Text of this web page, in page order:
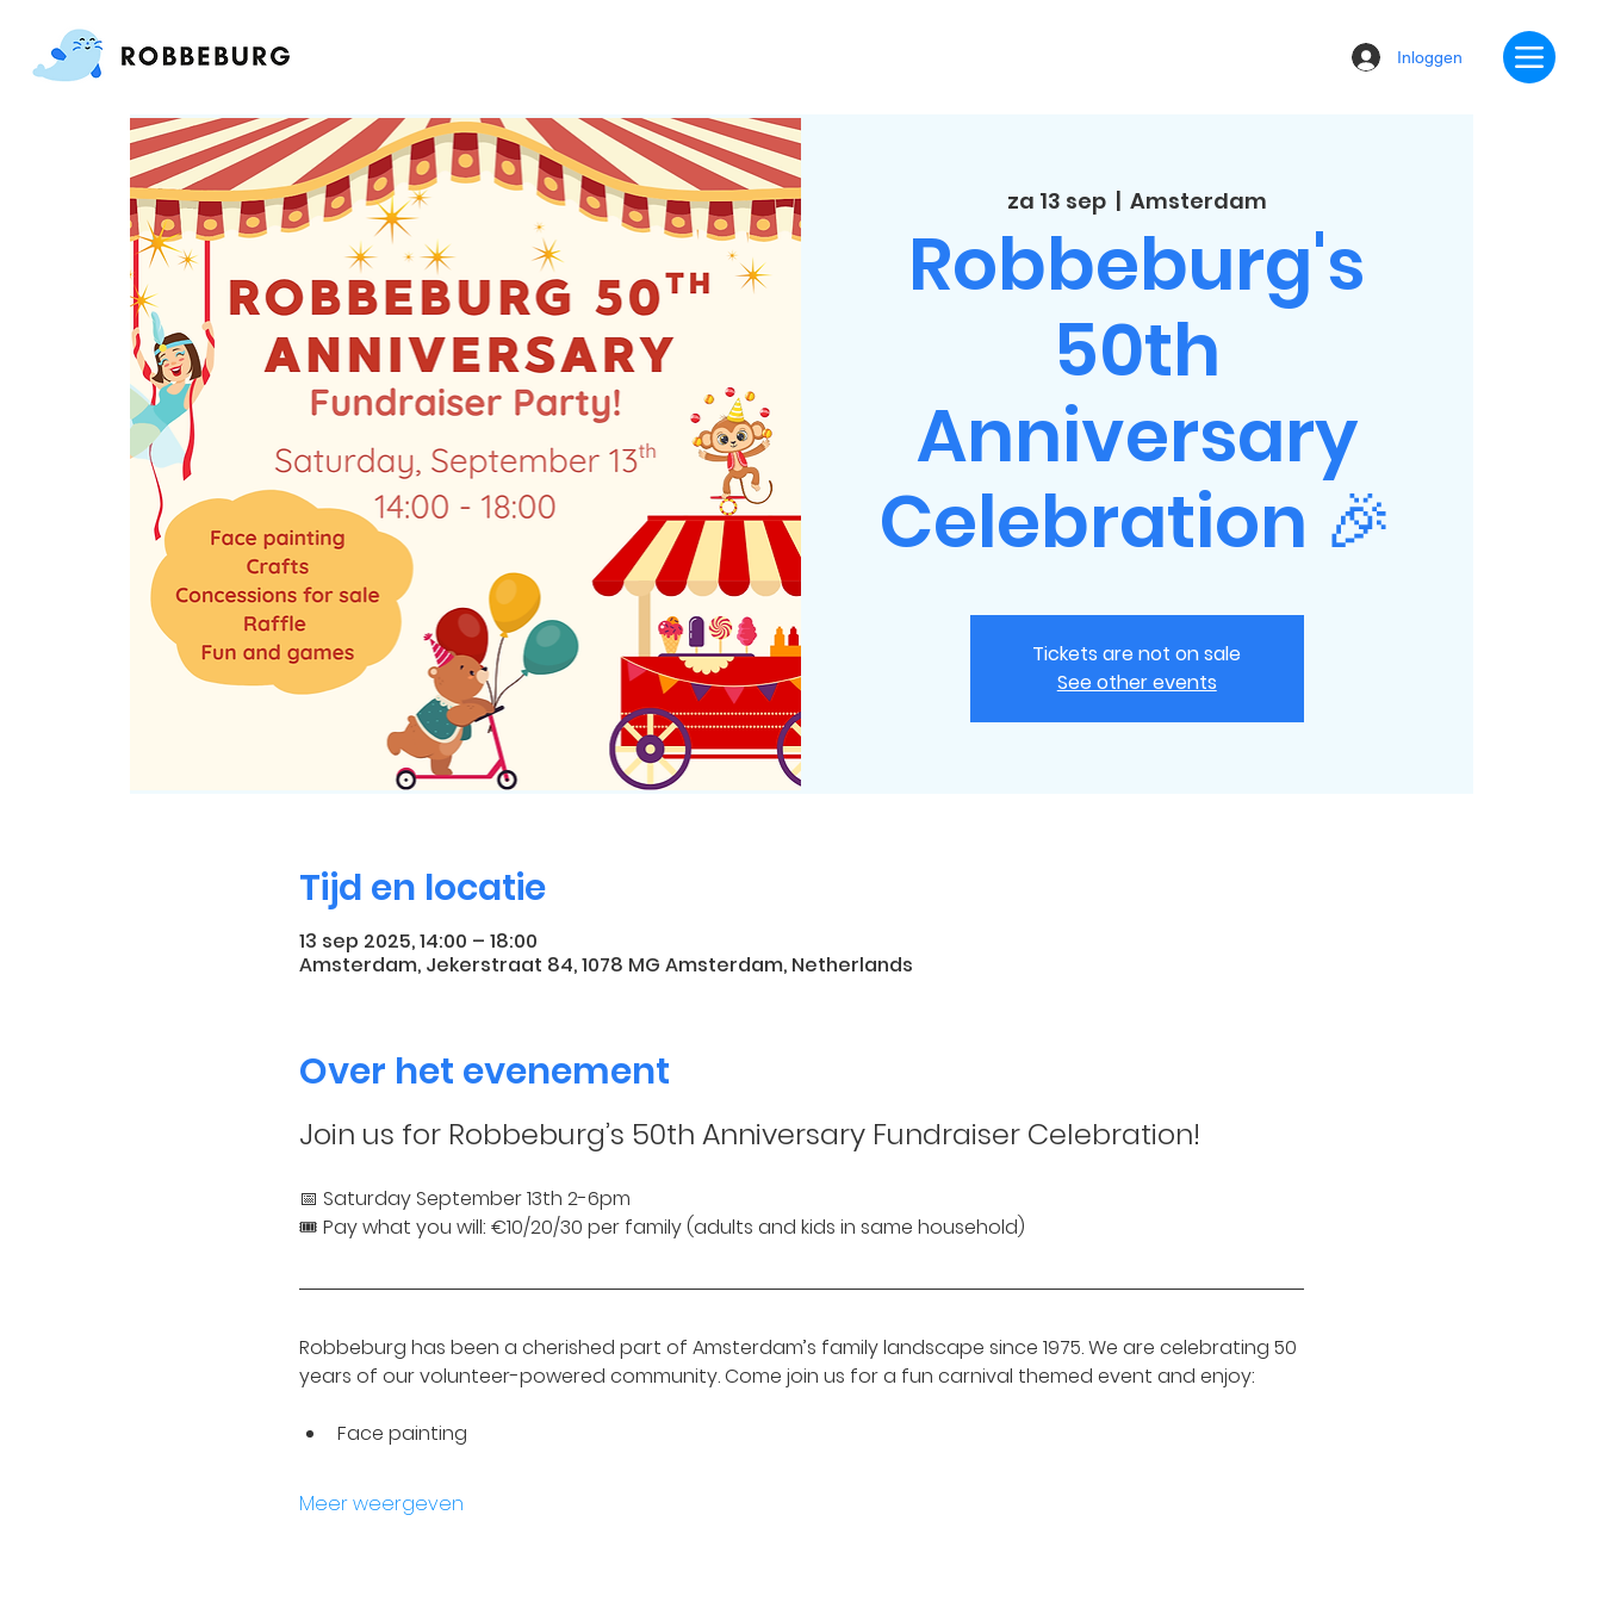
Inloggen
za 13 sep
  |
Amsterdam
Robbeburg's
50th
Anniversary
Celebration 🎉
Tickets are not on sale
See other events
Tijd en locatie
13 sep 2025, 14:00 – 18:00
Amsterdam, Jekerstraat 84, 1078 MG Amsterdam, Netherlands
Over het evenement
Join us for Robbeburg’s 50th Anniversary Fundraiser Celebration!
📅 Saturday September 13th 2-6pm
🎟️ Pay what you will: €10/20/30 per family (adults and kids in same household)
Robbeburg has been a cherished part of Amsterdam’s family landscape since 1975. We are celebrating 50
years of our volunteer-powered community. Come join us for a fun carnival themed event and enjoy:
Face painting
Meer weergeven